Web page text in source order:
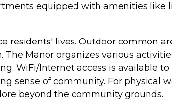
equipped with amenities
residents' lives. Outdoor common
Manor organizes various
WiFi/Internet access is available
sense of community. For physical
beyond the community grounds.